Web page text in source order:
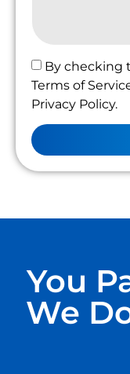
By checking
Terms of
Privacy Policy.
You
We